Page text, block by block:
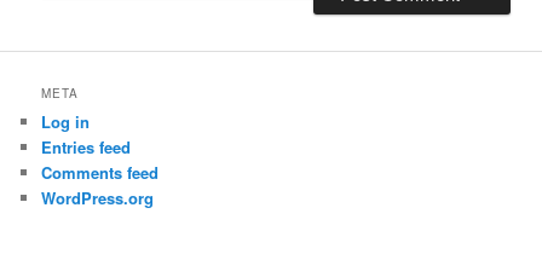
META
Log in
Entries feed
Comments feed
WordPress.org